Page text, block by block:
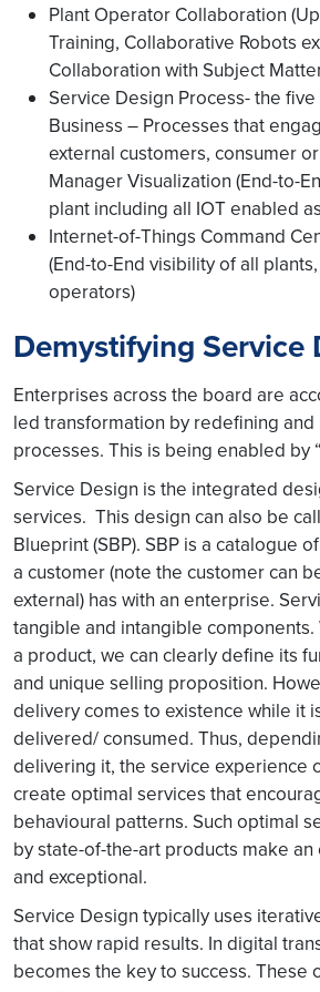
Plant Operator Collaboration
Training, Collaborative Robots
Collaboration with Subject
Service Design Process- the
Business – Processes that
external customers, consumer
Manager Visualization (End-to-
plant including all IOT enabled
Internet-of-Things Command
(End-to-End visibility of all
operators)
Demystifying Service
Enterprises across the board are
led transformation by redefining
processes. This is being enabled by
Service Design is the integrated
services. This design can also be
Blueprint (SBP). SBP is a catalogue
a customer (note the customer can
external) has with an enterprise.
tangible and intangible
a product, we can clearly define its
and unique selling proposition.
delivery comes to existence while it
delivered/ consumed. Thus,
delivering it, the service experience
create optimal services that
behavioural patterns. Such optimal
by state-of-the-art products make
and exceptional.
Service Design typically uses
that show rapid results. In digital
becomes the key to success. These